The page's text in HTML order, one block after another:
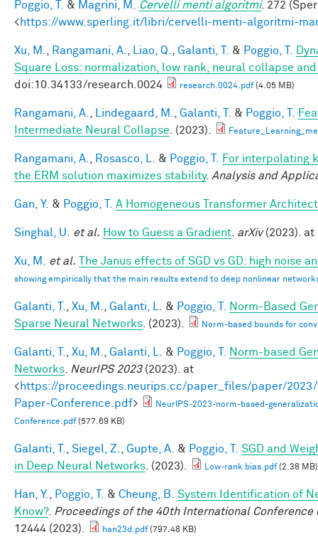
Poggio, T. & Magrini, M. Cervelli menti algoritmi. 272
<https://www.sperling.it/libri/cervelli-menti-algoritmi-
Xu, M. Rangamani, A. Liao, Q. Galanti, T. & Poggio, T.
Square Loss: normalization, low rank, neural collapse
doi:10.34133/research.0024
research.0024.pdf(4.05 MB)
Rangamani, A. Lindegaard, M. Galanti, T. & Poggio, T.
Intermediate Neural Collapse . (2023).
Rangamani, A. Rosasco, L. & Poggio, T.
For interpolating
the ERM solution maximizes stability. Analysis and
Gan, Y. & Poggio, T. A Homogeneous Transformer
Singhal, U. et al. How to Guess a Gradient arXiv(2023). at
Xu, M. et al. The Janus effects of SGD vs GD: high noise
showing empirically that the main results extend to deep nonlinear
Galanti, T. Xu, M. Galanti, L. & Poggio, T.
Norm-Based
Sparse Neural Networks . (2023). Norm-based bounds for
Galanti, T. Xu, M. Galanti, L. & Poggio, T.
Norm-based
Networks
NeurIPS 2023(2023). at
<https://proceedings.neurips.cc/paper_files/paper/
Paper-Conference.pdf>
NeurIPS-2023-norm-based-
Conference.pdf(577.69 KB)
Galanti, T. Siegel, Z. Gupte, A. & Poggio, T.
SGD and
in Deep Neural Networks . (2023). Low-rank bias.pdf(2.38 MB)
Han, Y. Poggio, T. & Cheung, B.
System Identification of
Know?. Proceedings of the 40th International Conference
12444 (2023).
han23d.pdf(797.48 KB)